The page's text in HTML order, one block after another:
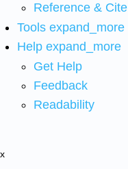
Reference & Cite
Tools expand_more
Help expand_more
Get Help
Feedback
Readability
x